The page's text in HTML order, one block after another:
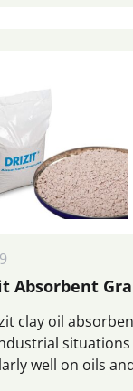
Absorbent
clay oil
situations
well on oils